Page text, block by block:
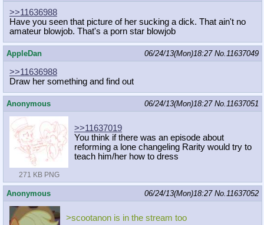
>>11636988
Have you seen that picture of her sucking a dick. That ain't no
amateur blowjob. That's a porn star blowjob
AppleDan 06/24/13(Mon)18:27 No.11637049
>>11636988
Draw her something and find out
Anonymous 06/24/13(Mon)18:27 No.11637051
271 KB PNG
>>11637019
You think if there was an episode about
reforming a lone changeling Rarity would try to
teach him/her how to dress
Anonymous 06/24/13(Mon)18:27 No.11637052
>scootanon is in the stream too